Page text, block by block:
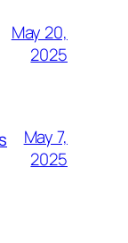
May 20,
2025
May 7,
2025